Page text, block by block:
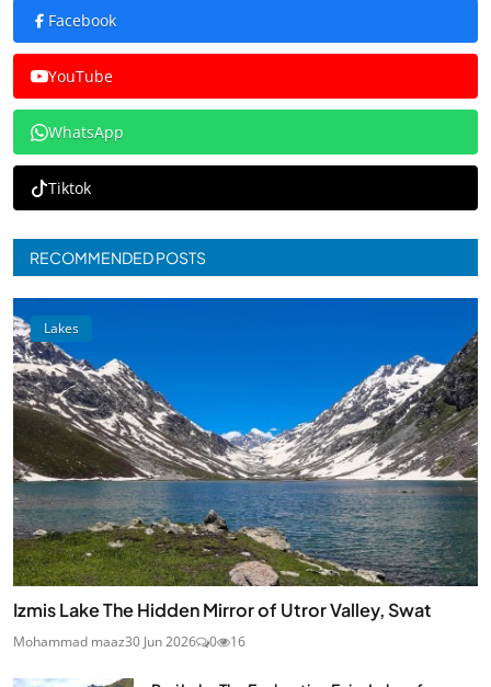
Facebook
YouTube
WhatsApp
Tiktok
RECOMMENDED POSTS
Lakes
Izmis Lake The Hidden Mirror of Utror Valley, Swat
Mohammad maaz30 Jun 2026 0 16